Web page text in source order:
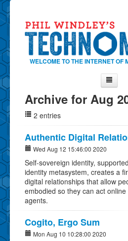
WELCOME TO THE INTERNET OF
Home
About Phil
Contact Phil
About
Show Tag Cloud
Show Archives
Why Technometria?
Archive for Aug
2 entries
Authentic Digital
Wed Aug 12 15:46:00 2020
Self-sovereign identity,
identity metasystem, creates a
digital relationships that allow
embodied so they can act
agents.
Cogito, Ergo Sum
Mon Aug 10 10:28:00 2020